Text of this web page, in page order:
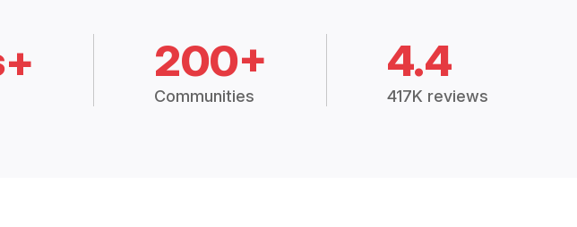
200+
Communities
4.4
417K reviews